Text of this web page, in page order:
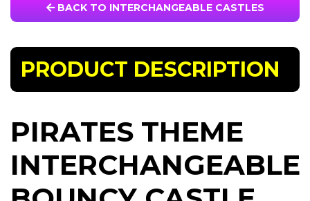
BACK TO INTERCHANGEABLE CASTLES
PRODUCT DESCRIPTION
PIRATES THEME
INTERCHANGEABLE